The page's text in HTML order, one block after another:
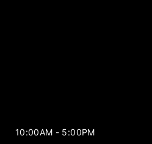
10:00AM - 5:00PM